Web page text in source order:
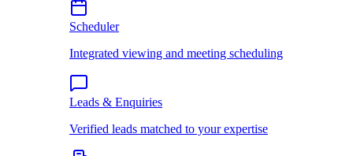
Scheduler
Integrated viewing and meeting scheduling
Leads & Enquiries
Verified leads matched to your expertise